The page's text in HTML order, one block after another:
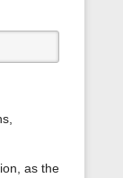
as the